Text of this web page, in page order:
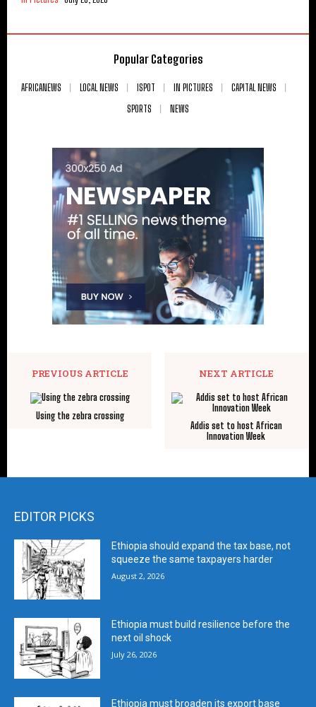
Popular Categories
AFRICANEWS LOCAL NEWS ISPOT IN PICTURES
CAPITAL NEWS
SPORTS
NEWS
PREVIOUS ARTICLE
Using the zebra crossing
NEXT ARTICLE
Addis set to host African
Innovation Week
EDITOR PICKS
Ethiopia should expand the tax base, not
squeeze the same taxpayers harder
August 2, 2026
Ethiopia must build resilience before the
next oil shock
July 26, 2026
Ethiopia must broaden its export base